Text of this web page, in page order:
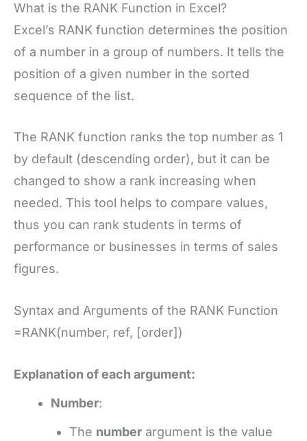
What is the RANK Function in Excel?
Excel’s RANK function determines the position
of a number in a group of numbers. It tells the
position of a given number in the sorted
sequence of the list.
The RANK function ranks the top number as 1
by default (descending order), but it can be
changed to show a rank increasing when
needed. This tool helps to compare values,
thus you can rank students in terms of
performance or businesses in terms of sales
figures.
Syntax and Arguments of the RANK Function
=RANK(number, ref, [order])
Explanation of each argument:
Number:
The number argument is the value